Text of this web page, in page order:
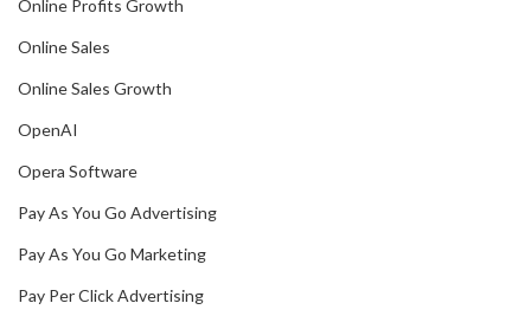
Online Profits Growth
Online Sales
Online Sales Growth
OpenAI
Opera Software
Pay As You Go Advertising
Pay As You Go Marketing
Pay Per Click Advertising